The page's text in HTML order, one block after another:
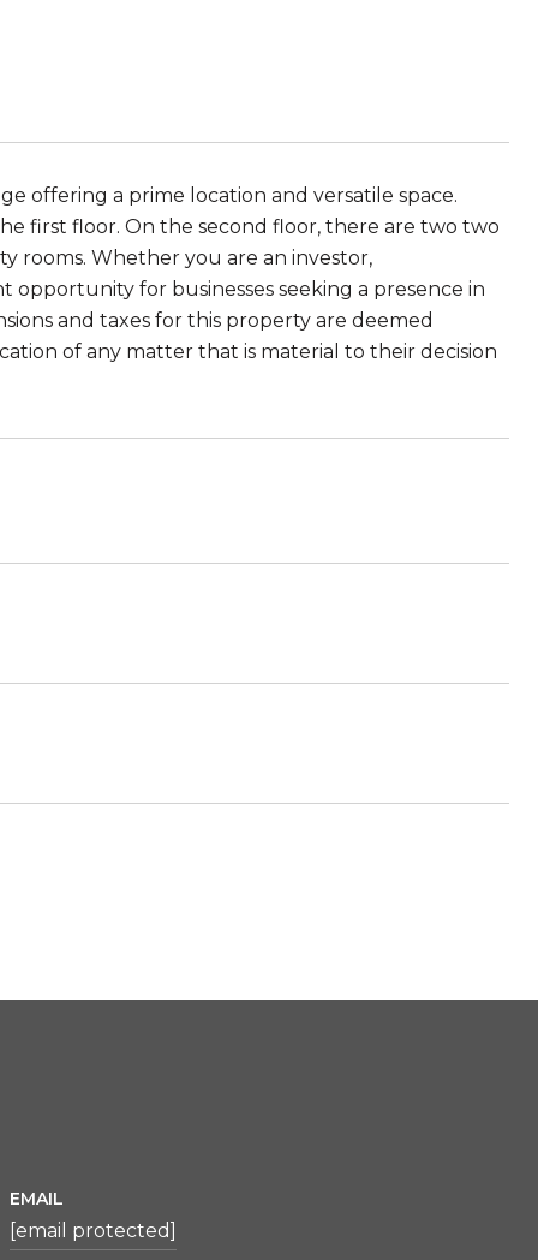
offering a prime location and versatile space.
first floor. On the second floor, there are two two
rooms. Whether you are an investor,
for businesses seeking a presence in
and taxes for this property are deemed
of any matter that is material to their decision
EMAIL
[email protected]